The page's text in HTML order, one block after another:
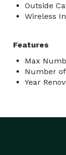
Outside
Wireless
Features
Max
Number
Year